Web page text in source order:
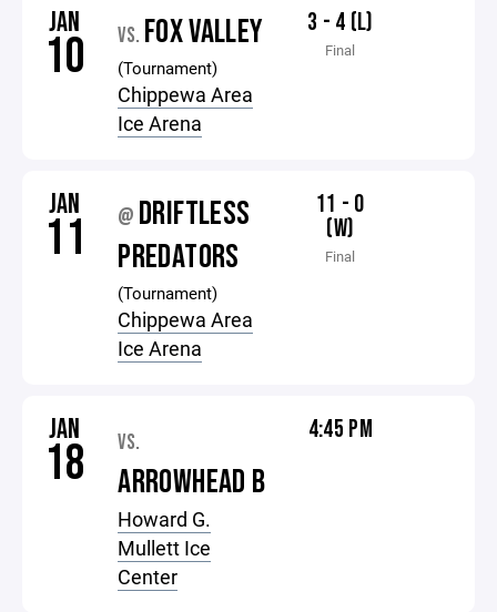
JAN
10 VS. FOX VALLEY
(Tournament)
Chippewa Area
Ice Arena
3 - 4 (L)
Final
JAN
11 @ DRIFTLESS
PREDATORS
(Tournament)
Chippewa Area
Ice Arena
11 - 0
(W)
Final
JAN
18 VS.
ARROWHEAD B
Howard G.
Mullett Ice
Center
4:45 PM